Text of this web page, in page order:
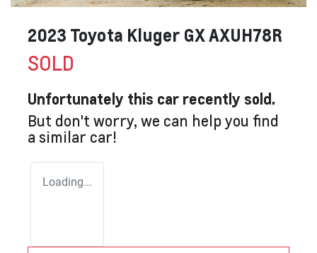
2023 Toyota Kluger GX AXUH78R
SOLD
Unfortunately this car recently sold.
But don't worry, we can help you find
a similar car!
Loading...